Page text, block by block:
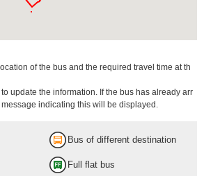
of the bus and the required travel time at th
update the information. If the bus has already arr
indicating this will be displayed.
Bus of different destination
Full flat bus